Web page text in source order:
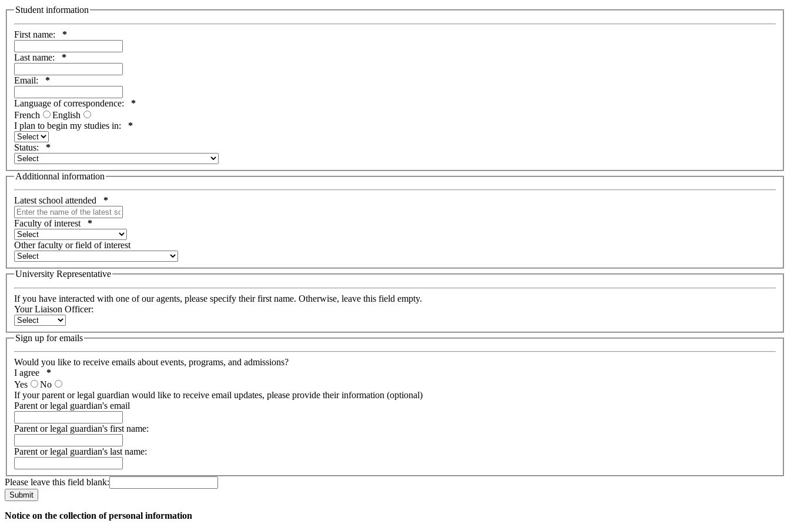
Student information
First name: *
Last name: *
Email: *
Language of correspondence: *
French
English
I plan to begin my studies in: *
Status: *
Additionnal information
Latest school attended *
Faculty of interest *
Other faculty or field of interest
University Representative
If you have interacted with one of our agents, please specify their first name. Otherwise, leave this field empty.
Your Liaison Officer:
Sign up for emails
Would you like to receive emails about events, programs, and admissions?
I agree *
Yes
No
If your parent or legal guardian would like to receive email updates, please provide their information (optional)
Parent or legal guardian's email
Parent or legal guardian's first name:
Parent or legal guardian's last name:
Please leave this field blank:
Notice on the collection of personal information